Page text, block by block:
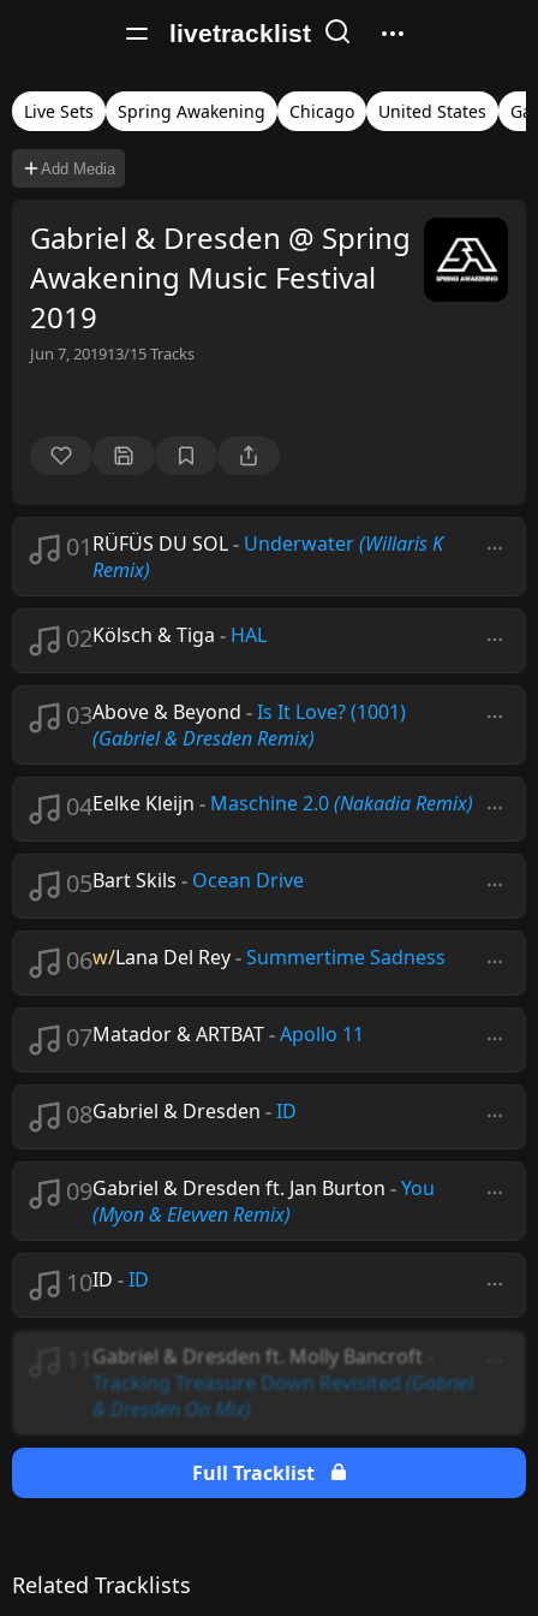
livetracklist
Live Sets Spring Awakening Chicago United States
Add Media
Gabriel & Dresden @ Spring
Awakening Music Festival
2019
Jun 7, 201913/15Tracks
01 RÜFÜS DU SOL- Underwater(Willaris K
Remix)
02Kölsch & Tiga - HAL
03Above & Beyond -Is It Love? (1001)
(Gabriel & Dresden Remix)
04Eelke Kleijn - Maschine 2.0(Nakadia Remix)
05Bart Skils - Ocean Drive
06w/Lana Del Rey-Summertime Sadness
07Matador & ARTBAT-Apollo 11
08Gabriel & Dresden -ID
09Gabriel & Dresden ft. Jan Burton -You
(Myon & Elevven Remix)
10ID -ID
Gabriel & Dresden ft. Molly Bancroft
Tracking Treasure Down Revisited (Gabriel
& Dresden On Mix)
Full Tracklist
Related Tracklists